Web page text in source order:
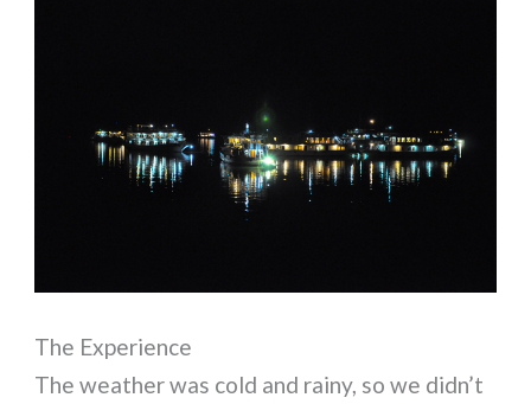
The Experience
The weather was cold and rainy, so we didn’t